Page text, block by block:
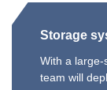
Storage
With a
team will